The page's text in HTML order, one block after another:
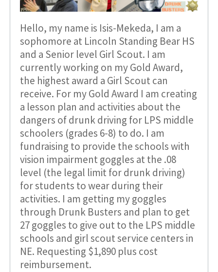
Hello, my name is Isis-Mekeda, I am a
sophomore at Lincoln Standing Bear HS
and a Senior level Girl Scout. I am
currently working on my Gold Award,
the highest award a Girl Scout can
receive. For my Gold Award I am creating
a lesson plan and activities about the
dangers of drunk driving for LPS middle
schoolers (grades 6-8) to do. I am
fundraising to provide the schools with
vision impairment goggles at the .08
level (the legal limit for drunk driving)
for students to wear during their
activities. I am getting my goggles
through Drunk Busters and plan to get
27 goggles to give out to the LPS middle
schools and girl scout service centers in
NE. Requesting $1,890 plus cost
reimbursement.